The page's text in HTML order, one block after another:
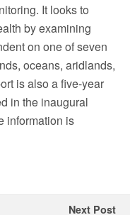
It looks to
by examining
on one of seven
oceans, aridlands,
is also a five-year
in the inaugural
information is
Next Post